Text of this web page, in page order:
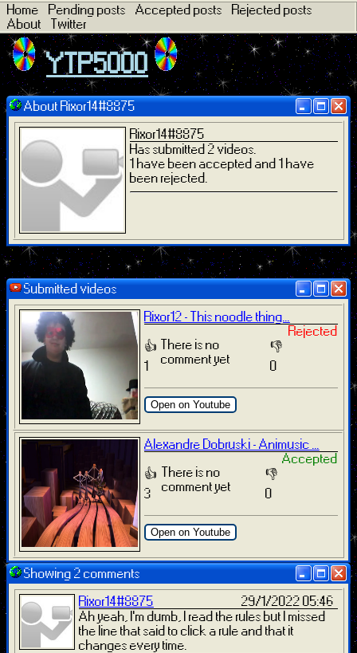
Home Pending posts Accepted posts
Rejected posts
About
Twitter
YTP5000
About Rixor14#8875
Rixor14#8875
Has submitted 2 videos.
1 have been accepted and 1 have
been rejected.
Submitted videos
Rixor12 - This noodle thing...
Rejected
👍
1
There is no
comment yet
👎
0
Open on Youtube
Alexandre Dobruski - Animusic ...
Accepted
👍
3
There is no
comment yet
👎
0
Open on Youtube
Showing 2 comments
Rixor14#8875
29/1/2022 05:46
Ah yeah, I'm dumb, I read the rules but I missed
the line that said to click a rule and that it
changes every time.